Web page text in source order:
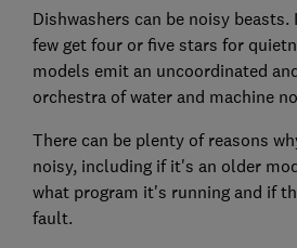
Dishwashers can be noisy
few get four or five stars for
models emit an uncoordinated
orchestra of water and machine
There can be plenty of reasons
noisy, including if it's an older
what program it's running and if
fault.